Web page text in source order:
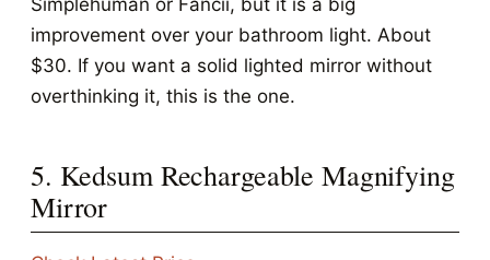
Simplehuman or Fancii, but it is a big
improvement over your bathroom light. About
$30. If you want a solid lighted mirror without
overthinking it, this is the one.
5. Kedsum Rechargeable Magnifying
Mirror